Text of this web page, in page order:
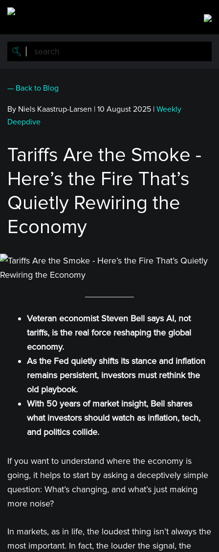
Skip
main
content
— Back to Blog
By Niels Kaastrup-Larsen | 10 August 2025 | Weekly
Deepdive
Tariffs Are the Smoke -
Here’s the Fire That’s
Quietly Rewiring the
Economy
Veteran economist Steven Bell says AI, not
tariffs, is the real force reshaping the global
economy.
As the Fed quietly shifts its stance and inflation
remains persistent, investors must rethink the
old playbook.
With 50 years of market insight, Bell shares
what investors should watch as inflation, tech,
and politics collide.
If you want to understand where the economy is
going, it helps to start by asking a deceptively simple
question: What’s changing, and what’s just making
more noise?
In markets, as in life, the loudest thing isn’t always the
most important. In fact, the louder the signal, the